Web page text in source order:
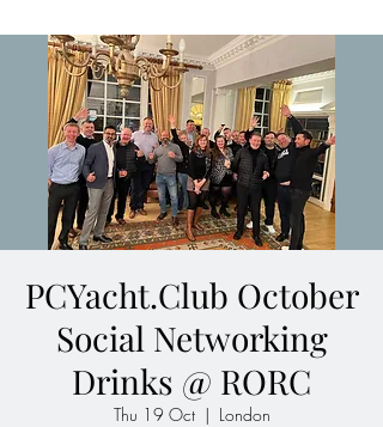
PCYacht.Club October
Social Networking
Drinks @ RORC
Thu 19 Oct
  |
London